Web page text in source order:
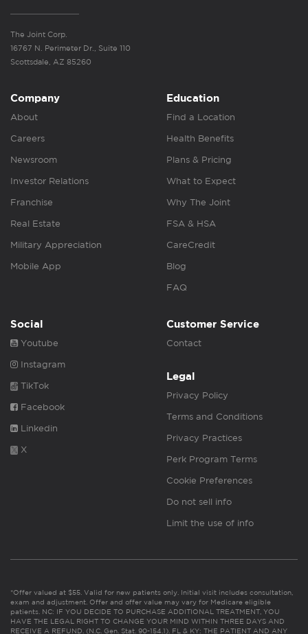
The Joint Corp.
16767 N. Perimeter Dr., Suite 110
Scottsdale, AZ 85260
Company
About
Careers
Newsroom
Investor Relations
Franchise
Real Estate
Military Appreciation
Mobile App
Education
Find a Location
Health Benefits
Plans & Pricing
What to Expect
Why The Joint
FSA & HSA
CareCredit
Blog
FAQ
Social
Youtube
Instagram
TikTok
Facebook
Linkedin
X
Customer Service
Contact
Legal
Privacy Policy
Terms and Conditions
Privacy Practices
Perk Program Terms
Cookie Preferences
Do not sell info
Limit the use of info
*Offer valued at $55. Valid for new patients only. Initial visit includes consultation,
exam and adjustment. Offer and offer value may vary for Medicare eligible
patients. NC: IF YOU DECIDE TO PURCHASE ADDITIONAL TREATMENT, YOU
HAVE THE LEGAL RIGHT TO CHANGE YOUR MIND WITHIN THREE DAYS AND
RECEIVE A REFUND. (N.C. Gen. Stat. 90-154.1). FL & KY: THE PATIENT AND ANY